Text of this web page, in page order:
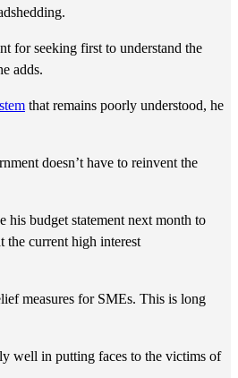
for seeking first to understand the
adds.
that remains poorly understood, he
doesn’t have to reinvent the
his budget statement next month to
the current high interest
measures for SMEs. This is long
well in putting faces to the victims of